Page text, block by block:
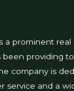
a prominent
been providing
company is
service and a